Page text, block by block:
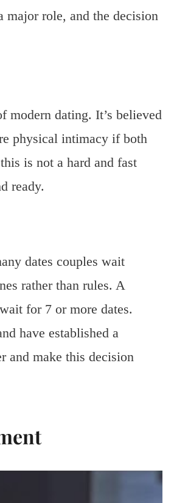
major role, and the decision
dating. It’s believed
physical intimacy if both
is not a hard and fast
ready.
dates couples wait
rather than rules. A
for 7 or more dates.
have established a
and make this decision